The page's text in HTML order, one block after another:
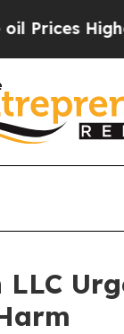
Higher,